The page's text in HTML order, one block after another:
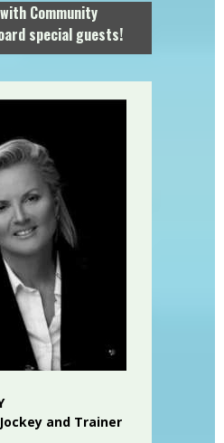
Community
special guests!
and Trainer